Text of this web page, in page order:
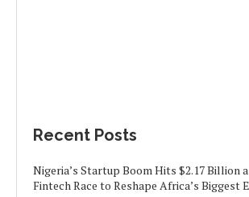
Recent Posts
Nigeria’s Startup Boom Hits $2.17 Billion
Fintech Race to Reshape Africa’s Biggest